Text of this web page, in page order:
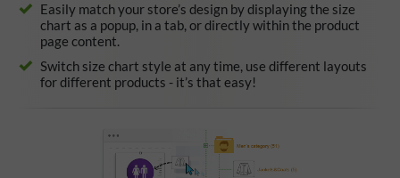
Easily match your store’s design by displaying the size
chart as a popup, in a tab, or directly within the product
page content.
Switch size chart style at any time, use different layouts
for different products - it’s that easy!